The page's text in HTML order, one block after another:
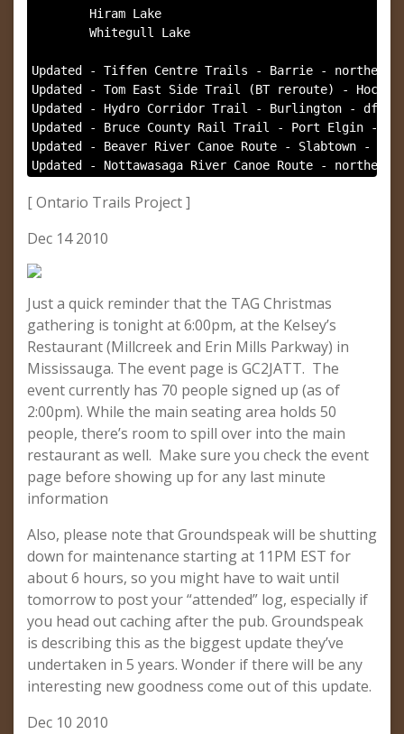
        Hiram Lake
        Whitegull Lake
Updated - Tiffen Centre Trails - Barrie -
Updated - Tom East Side Trail (BT reroute) -
Updated - Hydro Corridor Trail - Burlington - dfx,
Updated - Bruce County Rail Trail - Port Elgin -
Updated - Beaver River Canoe Route - Slabtown -
Updated - Nottawasaga River Canoe Route -
[ Ontario Trails Project ]
Dec 14 2010
Just a quick reminder that the TAG Christmas
gathering is tonight at 6:00pm, at the Kelsey’s
Restaurant (Millcreek and Erin Mills Parkway) in
Mississauga. The event page is GC2JATT. The
event currently has 70 people signed up (as of
2:00pm). While the main seating area holds 50
people, there’s room to spill over into the main
restaurant as well. Make sure you check the event
page before showing up for any last minute
information
Also, please note that Groundspeak will be shutting
down for maintenance starting at 11PM EST for
about 6 hours, so you might have to wait until
tomorrow to post your “attended” log, especially if
you head out caching after the pub. Groundspeak
is describing this as the biggest update they’ve
undertaken in 5 years. Wonder if there will be any
interesting new goodness come out of this update.
Dec 10 2010